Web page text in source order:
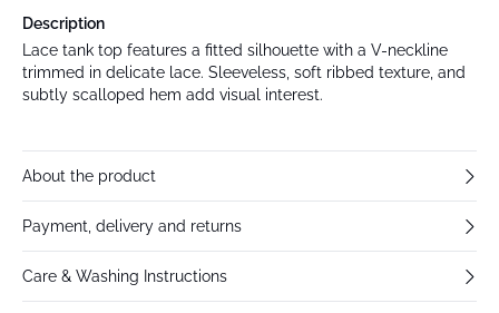
Description
Lace tank top features a fitted silhouette with a V-neckline
trimmed in delicate lace. Sleeveless, soft ribbed texture, and
subtly scalloped hem add visual interest.
About the product
Payment, delivery and returns
Care & Washing Instructions